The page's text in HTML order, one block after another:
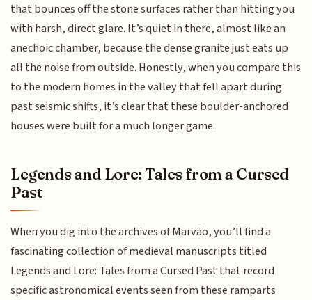
that bounces off the stone surfaces rather than hitting you
with harsh, direct glare. It’s quiet in there, almost like an
anechoic chamber, because the dense granite just eats up
all the noise from outside. Honestly, when you compare this
to the modern homes in the valley that fell apart during
past seismic shifts, it’s clear that these boulder-anchored
houses were built for a much longer game.
Legends and Lore: Tales from a Cursed
Past
When you dig into the archives of Marvão, you’ll find a
fascinating collection of medieval manuscripts titled
Legends and Lore: Tales from a Cursed Past that record
specific astronomical events seen from these ramparts